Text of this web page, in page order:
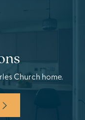
Church home.